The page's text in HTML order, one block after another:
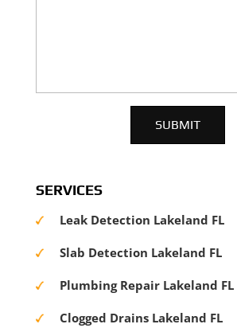
SERVICES
Leak Detection Lakeland FL
Slab Detection Lakeland FL
Plumbing Repair Lakeland FL
Clogged Drains Lakeland FL